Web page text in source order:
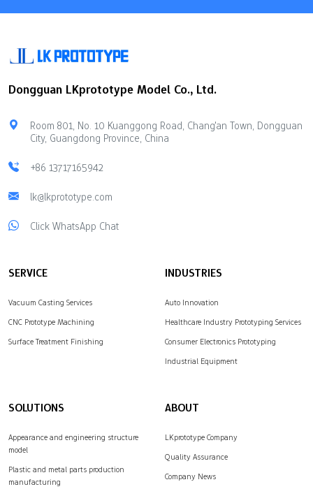
Dongguan LKprototype Model Co., Ltd.
Room 801, No. 10 Kuanggong Road, Chang'an Town, Dongguan
City, Guangdong Province, China
+86 13717165942
lk@lkprototype.com
Click WhatsApp Chat
SERVICE
Vacuum Casting Services
CNC Prototype Machining
Surface Treatment Finishing
INDUSTRIES
Auto Innovation
Healthcare Industry Prototyping Services
Consumer Electronics Prototyping
Industrial Equipment
SOLUTIONS
Appearance and engineering structure
model
Plastic and metal parts production
manufacturing
ABOUT
LKprototype Company
Quality Assurance
Company News